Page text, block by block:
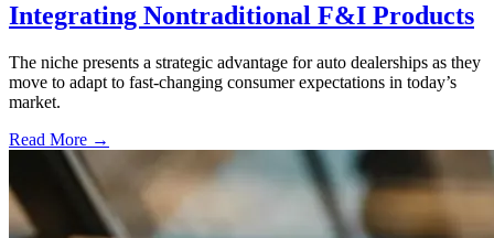
Integrating Nontraditional F&I Products
The niche presents a strategic advantage for auto dealerships as they
move to adapt to fast-changing consumer expectations in today’s
market.
Read More →